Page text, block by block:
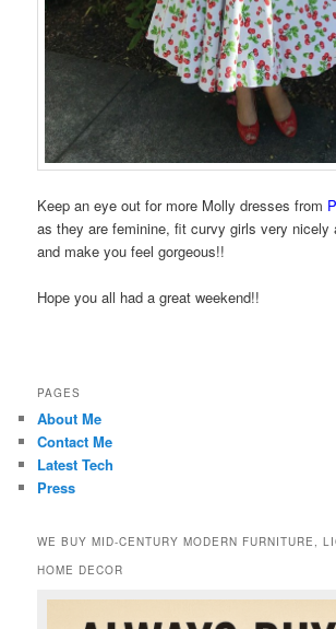
Keep an eye out for more Molly dresses from
as they are feminine, fit curvy girls very nicely
and make you feel gorgeous!!
Hope you all had a great weekend!!
PAGES
About Me
Contact Me
Latest Tech
Press
WE BUY MID-CENTURY MODERN FURNITURE,
HOME DECOR